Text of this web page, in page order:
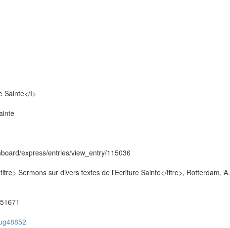
Sainte</I>
express/entries/view_entry/115036
Sermons sur divers textes de l'Ecriture Sainte</titre>, Rotterdam, A.